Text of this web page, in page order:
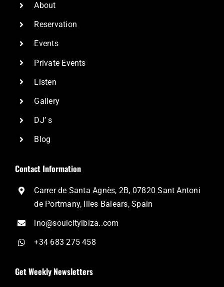
About
Reservation
Events
Private Events
Listen
Gallery
DJ’ s
Blog
Contact Information
Carrer de Santa Agnès, 2B, 07820 Sant Antoni
de Portmany, Illes Balears, Spain
ino@soulcityibiza..com
+34 683 275 458
Get Weekly Newsletters